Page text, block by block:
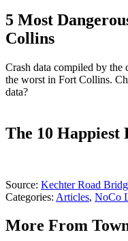
5 Most
Collins
Crash data compiled by the
the worst in Fort Collins.
data?
The 10 Happiest
Source: Kechter Road
Categories: Articles, NoCo
More From